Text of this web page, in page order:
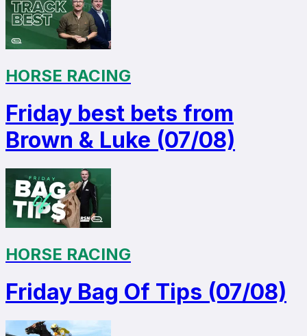
HORSE RACING
Friday best bets from
Brown & Luke (07/08)
HORSE RACING
Friday Bag Of Tips (07/08)